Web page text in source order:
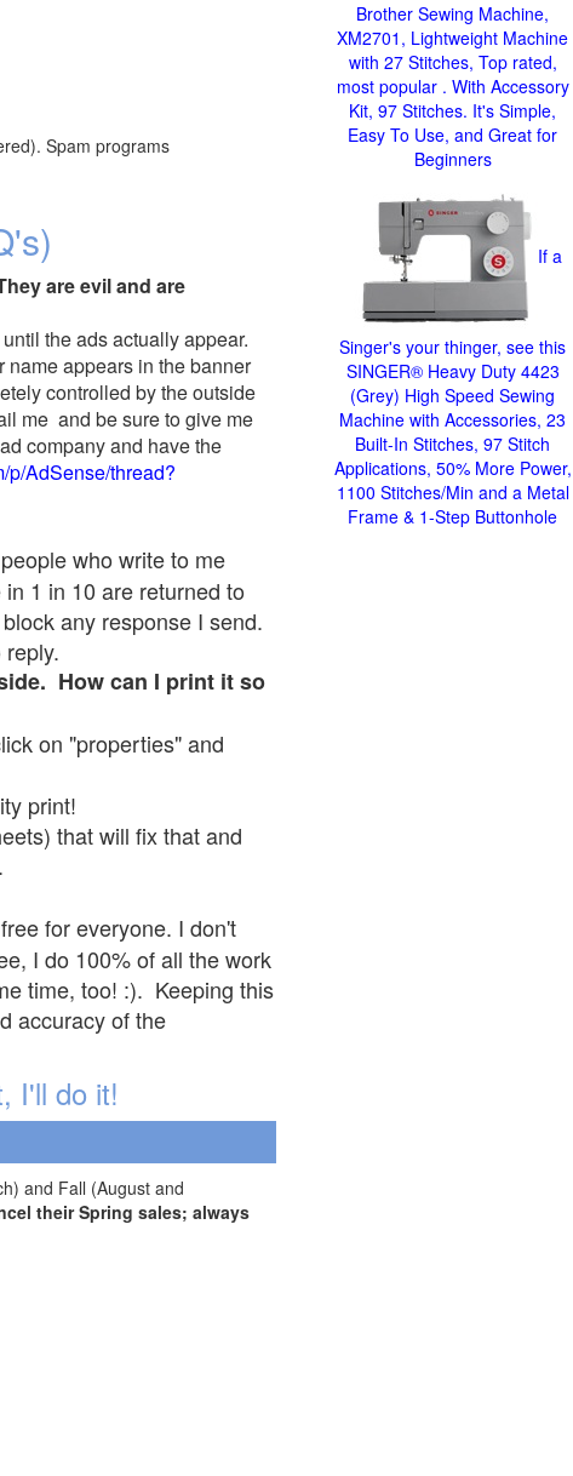
Spam programs
are evil and are
the ads actually appear.
appears in the banner
controlled by the outside
me and be sure to give me
company and have the
p/AdSense/thread?
who write to me
1 in 10 are returned to
any response I send.
How can I print it so
on "properties" and
print!
that will fix that and
for everyone. I don't
I do 100% of all the work
time, too! :). Keeping this
accuracy of the
I'll do it!
and Fall (August and
their Spring sales; always
Brother Sewing Machine,
XM2701, Lightweight Machine
with 27 Stitches, Top rated,
most popular . With Accessory
Kit, 97 Stitches. It's Simple,
Easy To Use, and Great for
Beginners
If a
Singer's your thinger, see this
SINGER® Heavy Duty 4423
(Grey) High Speed Sewing
Machine with Accessories, 23
Built-In Stitches, 97 Stitch
Applications, 50% More Power,
1100 Stitches/Min and a Metal
Frame & 1-Step Buttonhole